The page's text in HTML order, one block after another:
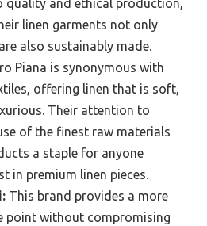
quality and ethical production,
linen garments not only
also sustainably made.
Piana is synonymous with
offering linen that is soft,
Their attention to
of the finest raw materials
a staple for anyone
in premium linen pieces.
This brand provides a more
point without compromising